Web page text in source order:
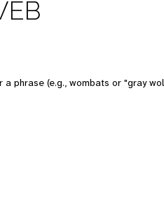
phrase (e.g., wombats or "gray